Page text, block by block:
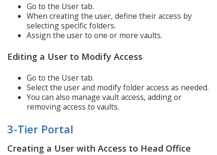
Go to the User tab.
When creating the user, define their access by
selecting specific folders.
Assign the user to one or more vaults.
Editing a User to Modify Access
Go to the User tab.
Select the user and modify folder access as needed.
You can also manage vault access, adding or
removing access to vaults.
3-Tier Portal
Creating a User with Access to Head Office